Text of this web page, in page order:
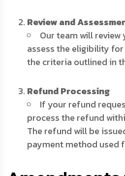
Review and
Our team will
assess the eligibility
the criteria outlined in
Refund Processing
If your refund
process the refund
The refund will be
payment method used